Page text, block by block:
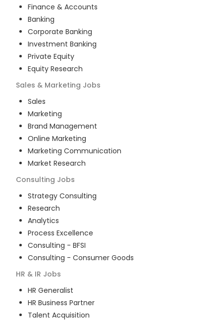
Finance & Accounts
Banking
Corporate Banking
Investment Banking
Private Equity
Equity Research
Sales & Marketing Jobs
Sales
Marketing
Brand Management
Online Marketing
Marketing Communication
Market Research
Consulting Jobs
Strategy Consulting
Research
Analytics
Process Excellence
Consulting - BFSI
Consulting - Consumer Goods
HR & IR Jobs
HR Generalist
HR Business Partner
Talent Acquisition